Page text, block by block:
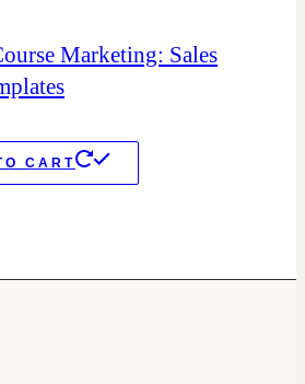
Marketing: Sales
CART